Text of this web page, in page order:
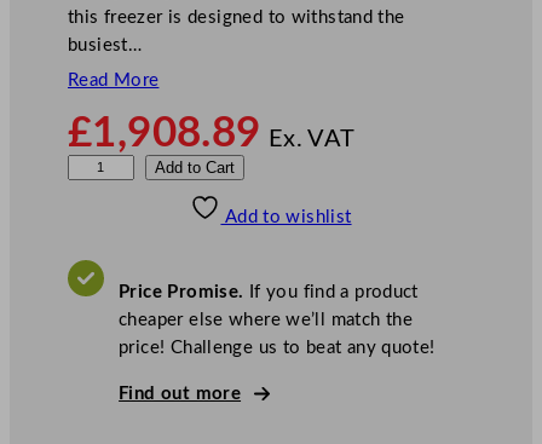
this freezer is designed to withstand the
busiest…
Read More
£1,908.89 Ex. VAT
r
Add to Cart
Add to wishlist
Price Promise. If you find a product
cheaper else where we’ll match the
price! Challenge us to beat any quote!
Find out more